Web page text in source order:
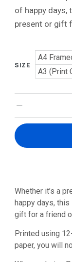
of happy days,
present or gift
SIZE
A4
A3 (Print
Whether it’s a
happy days,
gift for a friend
Printed using
paper, you will